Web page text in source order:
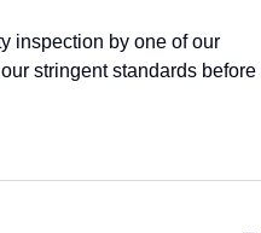
inspection by one of our
stringent standards before